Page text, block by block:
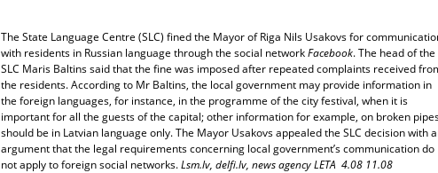
The State Language Centre (SLC) fined the Mayor of Riga Nils Usakovs for
with residents in Russian language through the social networkFacebook. The head of the
SLC Maris Baltins said that the fine was imposed after repeated complaints received
the residents. According to Mr Baltins, the local government may provide information in
the foreign languages, for instance, in the programme of the city festival, when it is
important for all the guests of the capital; other information for example, on broken
should be in Latvian language only. The Mayor Usakovs appealed the SLC decision with
argument that the legal requirements concerning local government’s communication do
not apply to foreign social networks.Lsm.lv, delfi.lv, news agency LETA 4.08 11.08